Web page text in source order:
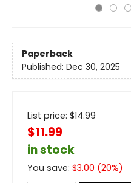
Paperback
Published: Dec 30, 2025
List price: $14.99
$11.99
in stock
You save: $3.00 (20%)